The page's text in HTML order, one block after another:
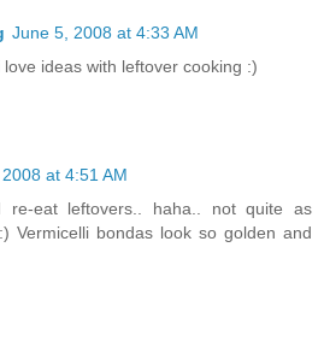
June 5, 2008 at 4:33 AM
ideas with leftover cooking :)
at 4:51 AM
re-eat leftovers.. haha.. not quite as
Vermicelli bondas look so golden and